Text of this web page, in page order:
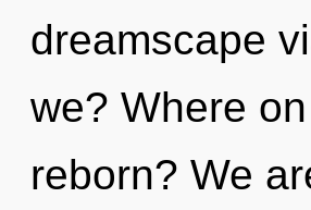
dreamscape
we? Where
reborn? We